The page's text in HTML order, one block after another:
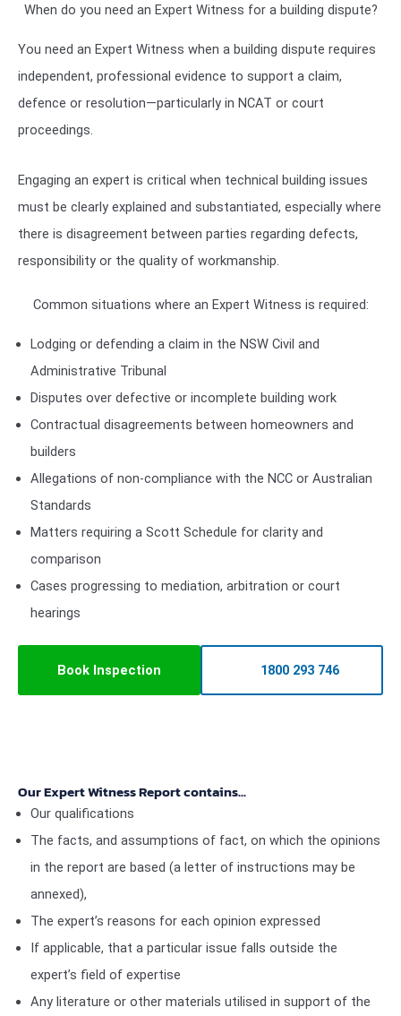
When do you need an Expert Witness for a building dispute?
You need an Expert Witness when a building dispute requires
independent, professional evidence to support a claim,
defence or resolution—particularly in NCAT or court
proceedings.
Engaging an expert is critical when technical building issues
must be clearly explained and substantiated, especially where
there is disagreement between parties regarding defects,
responsibility or the quality of workmanship.
Common situations where an Expert Witness is required:
Lodging or defending a claim in theNSW Civil and
Administrative Tribunal
Disputes over defective or incomplete building work
Contractual disagreements between homeowners and
builders
Allegations of non-compliance with the NCC or Australian
Standards
Matters requiring a Scott Schedule for clarity and
comparison
Cases progressing to mediation, arbitration or court
hearings
Book Inspection 1800 293 746
Our Expert Witness Report contains...
Our qualifications
The facts, and assumptions of fact, on which the opinions
in the report are based (a letter of instructions may be
annexed),
The expert’s reasons for each opinion expressed
If applicable, that a particular issue falls outside the
expert’s field of expertise
Any literature or other materials utilised in support of the